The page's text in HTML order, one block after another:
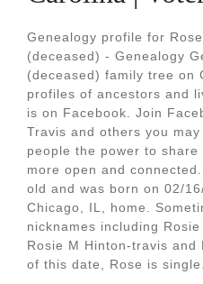
Genealogy profile for
(deceased) - Genealogy
(deceased) family tree on
profiles of ancestors and
is on Facebook. Join
Travis and others you
people the power to share
more open and
old and was born on 02/
Chicago, IL, home.
nicknames including
Rosie M Hinton-travis and
of this date, Rose is single.